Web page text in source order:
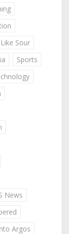
Sour
Sports
News
Argos